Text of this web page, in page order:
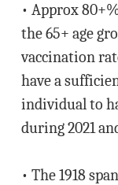
• Approx
the 65+ age
vaccination
have a
individual to
during 2021
• The 1918